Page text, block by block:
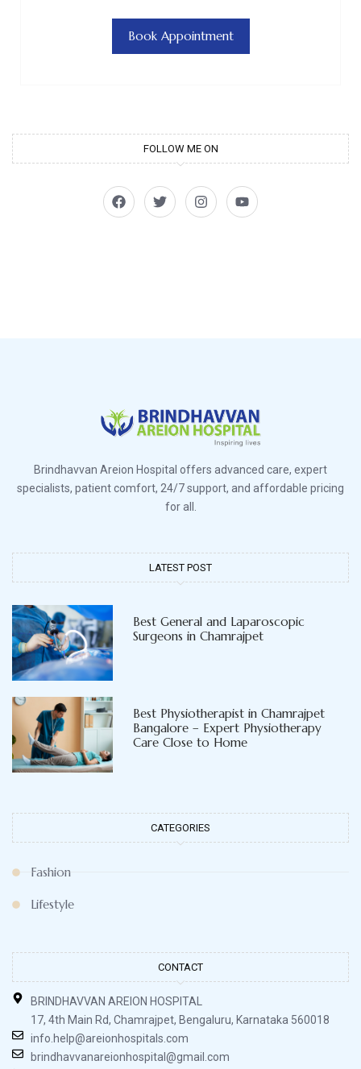
Book Appointment
FOLLOW ME ON
Brindhavvan Areion Hospital offers advanced care, expert
specialists, patient comfort, 24/7 support, and affordable pricing
for all.
LATEST POST
Best General and Laparoscopic
Surgeons in Chamrajpet
Best Physiotherapist in Chamrajpet
Bangalore – Expert Physiotherapy
Care Close to Home
CATEGORIES
Fashion
Lifestyle
CONTACT
BRINDHAVVAN AREION HOSPITAL
17, 4th Main Rd, Chamrajpet, Bengaluru, Karnataka 560018
info.help@areionhospitals.com
brindhavvanareionhospital@gmail.com